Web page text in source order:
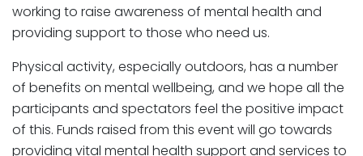
working to raise awareness of mental health and
providing support to those who need us.
Physical activity, especially outdoors, has a number
of benefits on mental wellbeing, and we hope all the
participants and spectators feel the positive impact
of this. Funds raised from this event will go towards
providing vital mental health support and services to